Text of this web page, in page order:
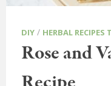
DIY / HERBAL RECIPES
Rose and